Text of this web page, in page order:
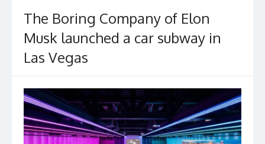
The Boring Company of Elon
Musk launched a car subway in
Las Vegas